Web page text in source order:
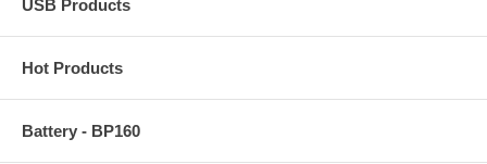
USB Products
Hot Products
Battery - BP160